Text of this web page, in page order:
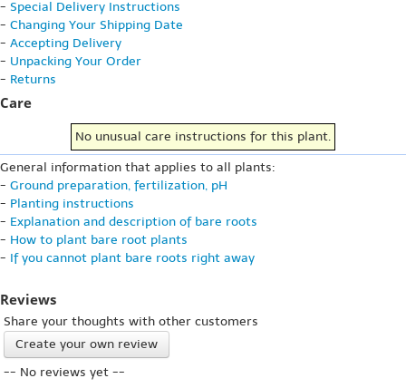
- Special Delivery Instructions
- Changing Your Shipping Date
- Accepting Delivery
- Unpacking Your Order
- Returns
Care
No unusual care instructions for this plant.
General information that applies to all plants:
- Ground preparation, fertilization, pH
- Planting instructions
- Explanation and description of bare roots
- How to plant bare root plants
- If you cannot plant bare roots right away
Reviews
Share your thoughts with other customers
Create your own review
-- No reviews yet --